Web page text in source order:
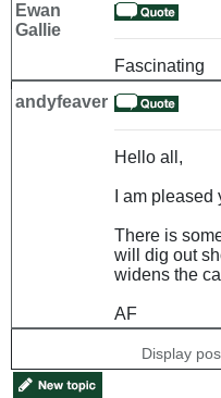
Ewan
Gallie
Fascinating
andyfeaver
Hello all,
I am
There is
will dig out
widens the
AF
Display